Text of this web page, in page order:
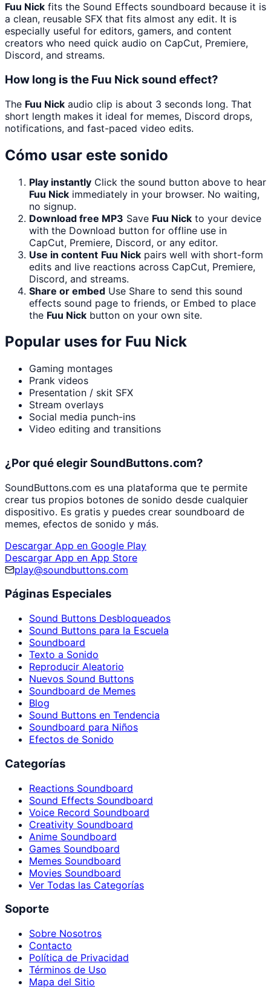
Fuu Nick fits the Sound Effects soundboard because it is
a clean, reusable SFX that fits almost any edit. It is
especially useful for editors, gamers, and content
creators who need quick audio on CapCut, Premiere,
Discord, and streams.
How long is the Fuu Nick sound effect?
The Fuu Nick audio clip is about 3 seconds long. That
short length makes it ideal for memes, Discord drops,
notifications, and fast-paced video edits.
Cómo usar este sonido
Play instantly Click the sound button above to hear
Fuu Nick immediately in your browser. No waiting,
no signup.
Download free MP3 Save Fuu Nick to your device
with the Download button for offline use in
CapCut, Premiere, Discord, or any editor.
Use in content Fuu Nick pairs well with short-form
edits and live reactions across CapCut, Premiere,
Discord, and streams.
Share or embed Use Share to send this sound
effects sound page to friends, or Embed to place
the Fuu Nick button on your own site.
Popular uses for Fuu Nick
Gaming montages
Prank videos
Presentation / skit SFX
Stream overlays
Social media punch-ins
Video editing and transitions
¿Por qué elegir SoundButtons.com?
SoundButtons.com es una plataforma que te permite
crear tus propios botones de sonido desde cualquier
dispositivo. Es gratis y puedes crear soundboard de
memes, efectos de sonido y más.
Descargar App en Google Play
Descargar App en App Store
play@soundbuttons.com
Páginas Especiales
Sound Buttons Desbloqueados
Sound Buttons para la Escuela
Soundboard
Texto a Sonido
Reproducir Aleatorio
Nuevos Sound Buttons
Soundboard de Memes
Blog
Sound Buttons en Tendencia
Soundboard para Niños
Efectos de Sonido
Categorías
Reactions Soundboard
Sound Effects Soundboard
Voice Record Soundboard
Creativity Soundboard
Anime Soundboard
Games Soundboard
Memes Soundboard
Movies Soundboard
Ver Todas las Categorías
Soporte
Sobre Nosotros
Contacto
Política de Privacidad
Términos de Uso
Mapa del Sitio